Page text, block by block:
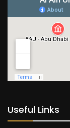
Useful Links